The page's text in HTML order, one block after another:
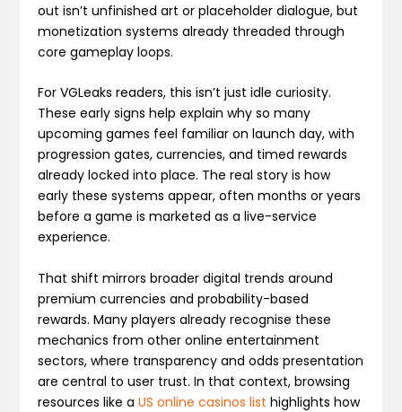
out isn’t unfinished art or placeholder dialogue, but
monetization systems already threaded through
core gameplay loops.
For VGLeaks readers, this isn’t just idle curiosity.
These early signs help explain why so many
upcoming games feel familiar on launch day, with
progression gates, currencies, and timed rewards
already locked into place. The real story is how
early these systems appear, often months or years
before a game is marketed as a live-service
experience.
That shift mirrors broader digital trends around
premium currencies and probability-based
rewards. Many players already recognise these
mechanics from other online entertainment
sectors, where transparency and odds presentation
are central to user trust. In that context, browsing
resources like aUS online casinos list highlights how